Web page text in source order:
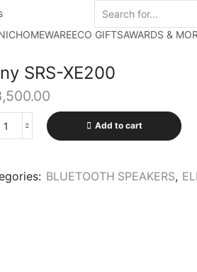
HOMEWAREECO GIFTSAWARDS &
SRS-XE200
Add to cart
BLUETOOTH SPEAKERS,